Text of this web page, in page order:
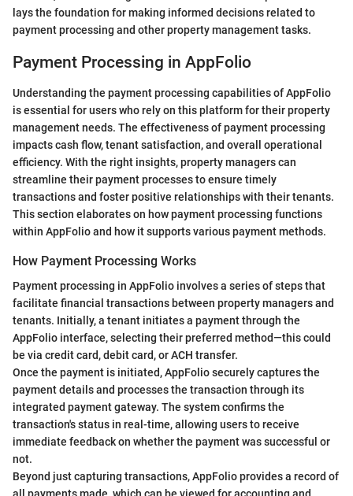
lays the foundation for making informed decisions related to
payment processing and other property management tasks.
Payment Processing in AppFolio
Understanding the payment processing capabilities of AppFolio
is essential for users who rely on this platform for their property
management needs. The effectiveness of payment processing
impacts cash flow, tenant satisfaction, and overall operational
efficiency. With the right insights, property managers can
streamline their payment processes to ensure timely
transactions and foster positive relationships with their tenants.
This section elaborates on how payment processing functions
within AppFolio and how it supports various payment methods.
How Payment Processing Works
Payment processing in AppFolio involves a series of steps that
facilitate financial transactions between property managers and
tenants. Initially, a tenant initiates a payment through the
AppFolio interface, selecting their preferred method—this could
be via credit card, debit card, or ACH transfer.
Once the payment is initiated, AppFolio securely captures the
payment details and processes the transaction through its
integrated payment gateway. The system confirms the
transaction's status in real-time, allowing users to receive
immediate feedback on whether the payment was successful or
not.
Beyond just capturing transactions, AppFolio provides a record of